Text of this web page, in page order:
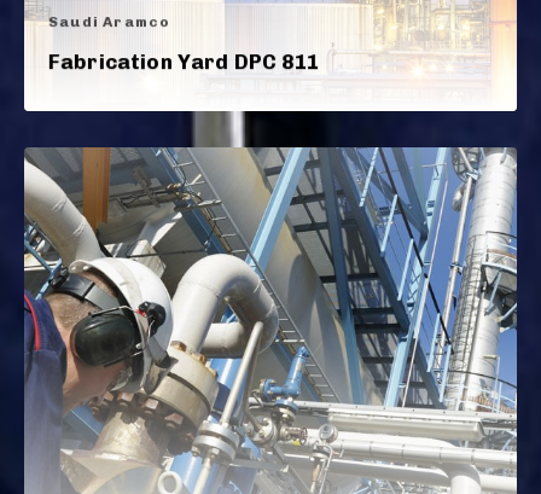
Saudi Aramco
Fabrication Yard DPC 811